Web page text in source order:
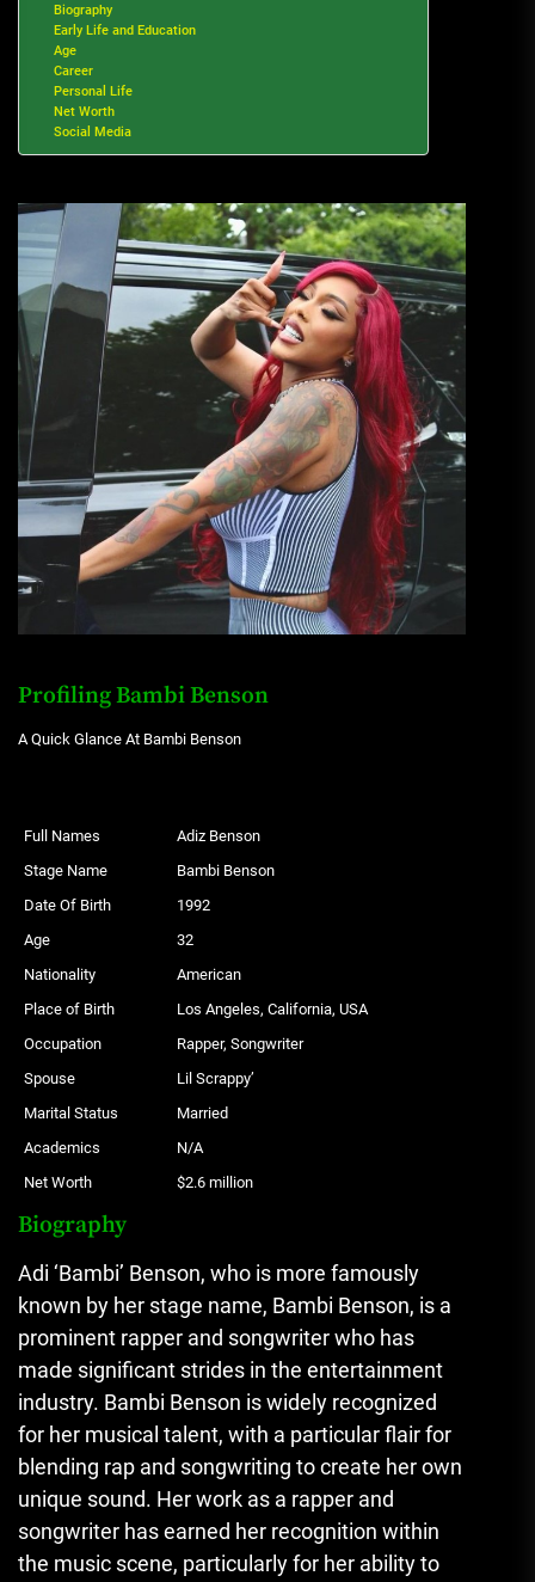
Biography
Early Life and Education
Age
Career
Personal Life
Net Worth
Social Media
Profiling Bambi Benson
A Quick Glance At Bambi Benson
Full Names
Adiz Benson
Stage Name
Bambi Benson
Date Of Birth
1992
Age
32
Nationality
American
Place of Birth
Los Angeles, California, USA
Occupation
Rapper, Songwriter
Spouse
Lil Scrappy’
Marital Status
Married
Academics
N/A
Net Worth
$2.6 million
Biography
Adi ‘Bambi’ Benson, who is more famously
known by her stage name, Bambi Benson, is a
prominent rapper and songwriter who has
made significant strides in the entertainment
industry. Bambi Benson is widely recognized
for her musical talent, with a particular flair for
blending rap and songwriting to create her own
unique sound. Her work as a rapper and
songwriter has earned her recognition within
the music scene, particularly for her ability to